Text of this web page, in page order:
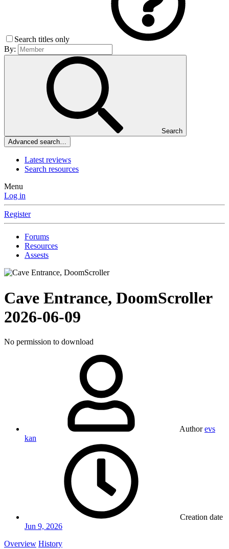
Search titles only
By:
Search
Advanced search…
Latest reviews
Search resources
Menu
Log in
Register
Forums
Resources
Assests
Cave Entrance, DoomScroller
2026-06-09
No permission to download
Author evs
kan
Creation date
Jun 9, 2026
Overview History